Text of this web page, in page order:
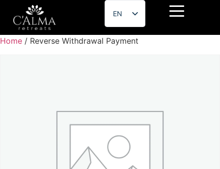
EN
ES
Home / Reverse Withdrawal Payment